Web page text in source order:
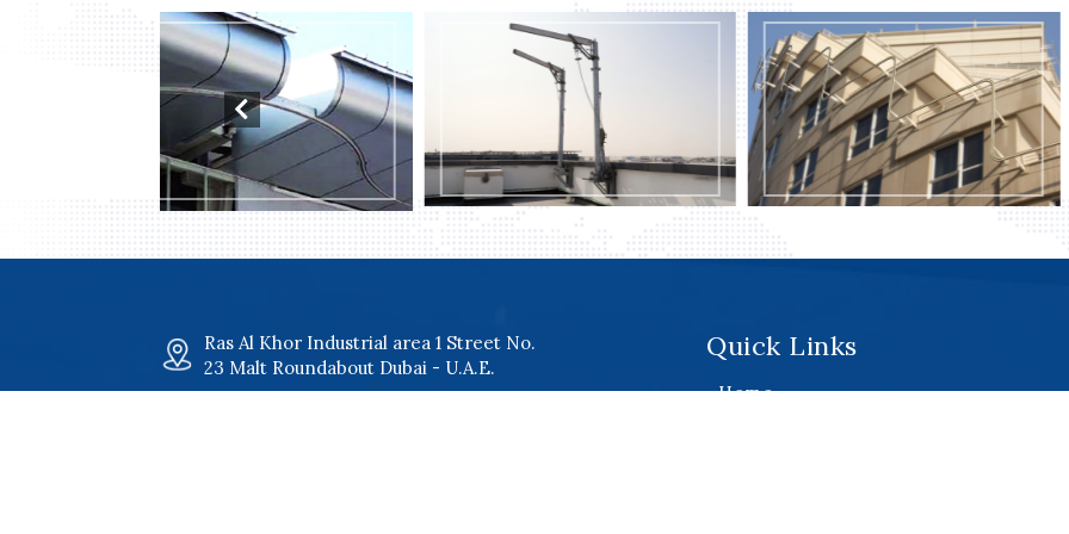
Davit Systems Monorail Systems
Monorail Systems
Ras Al Khor Industrial area 1 Street No.
23 Malt Roundabout Dubai - U.A.E.
Quick Links
Home